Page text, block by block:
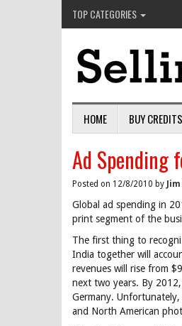
TOP CATEGORIES
HOME BUY CREDITS
Ad Spending
Posted on 12/8/2010 by
Global ad spending in
print segment of the
The first thing to
India together will
revenues will rise from
next two years. By
Germany.
and North American